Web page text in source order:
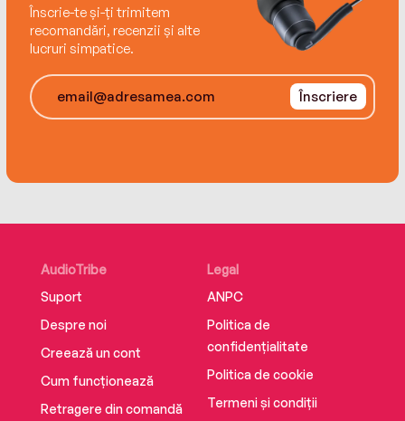
War Horse was adapted by Steven Spielberg as
End and on Broadway.
Înscrie-te și-ți trimitem
recomandări, recenzii și alte
lucruri simpatice.
Înscriere
AudioTribe
Suport
Despre noi
Creează un cont
Cum funcționează
Retragere din comandă
Legal
ANPC
Politica de
confidențialitate
Politica de cookie
Termeni și condiții